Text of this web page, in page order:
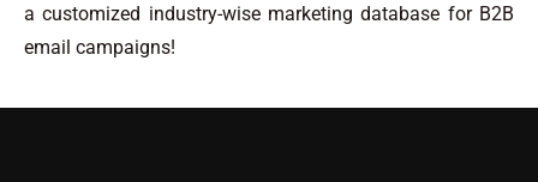
a customized industry-wise marketing database for B2B
email campaigns!